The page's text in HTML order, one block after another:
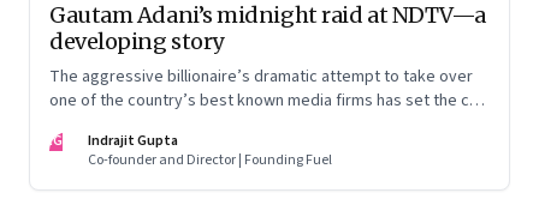
Gautam Adani’s midnight raid at NDTV—a
developing story
The aggressive billionaire’s dramatic attempt to take over
one of the country’s best known media firms has set the cat
ground? Here are the possible scenarios. (This is a
developing story and we are updating it as things unfold.
The latest update was on 31 August, 2022)
IG
Indrajit Gupta
Co-founder and Director | Founding Fuel